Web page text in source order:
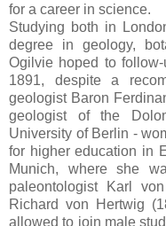
for a career in science.
Studying both in
degree in geology,
Ogilvie hoped to
1891, despite a
geologist Baron
geologist of the
University of Berlin -
for higher education in
Munich, where she
paleontologist Karl
Richard von Hertwig
allowed to join male